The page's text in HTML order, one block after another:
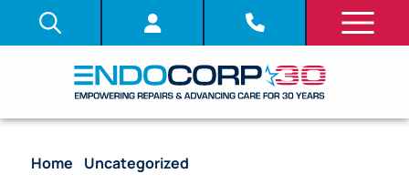
Home Uncategorized